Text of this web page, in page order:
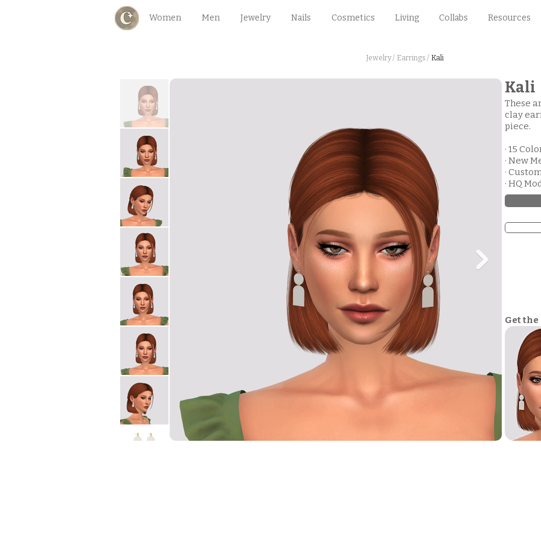
Women Men Jewelry Nails Cosmetics Living Collabs Resources
Jewelry / Earrings / Kali
Kali
These
clay
piece.
· 15
· New
·
· HQ
Get